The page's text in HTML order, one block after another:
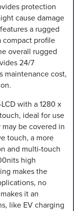
protection
cause damage
a rugged
compact profile
overall rugged
24/7
maintenance cost,
with a 1280 x
ideal for use
be covered in
touch, a more
and multi-touch
high
makes the
no
it an
like EV charging